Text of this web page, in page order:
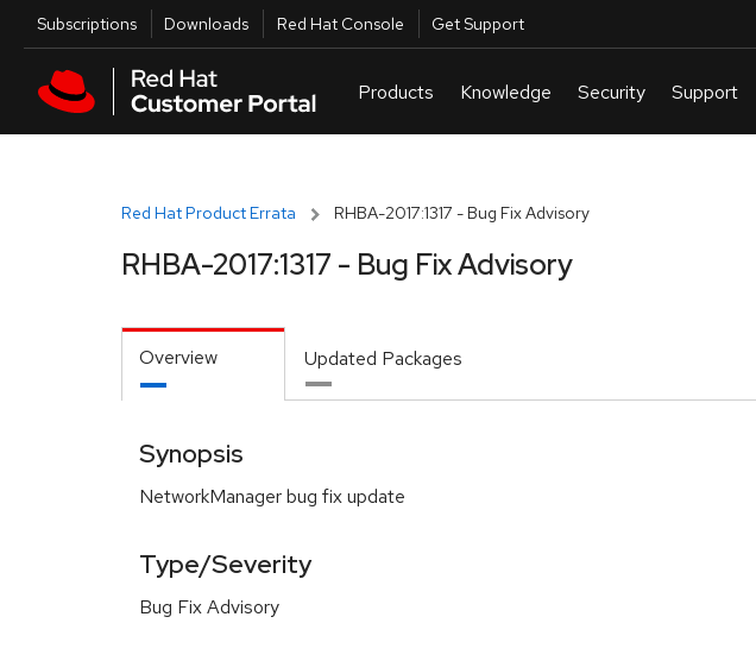
Skip to main content
Utilities
Subscriptions Downloads Red Hat Console Get Support
Red Hat Product Errata RHBA-2017:1317 - Bug Fix Advisory
RHBA-2017:1317 - Bug Fix Advisory
Overview Updated Packages
Synopsis
NetworkManager bug fix update
Type/Severity
Bug Fix Advisory